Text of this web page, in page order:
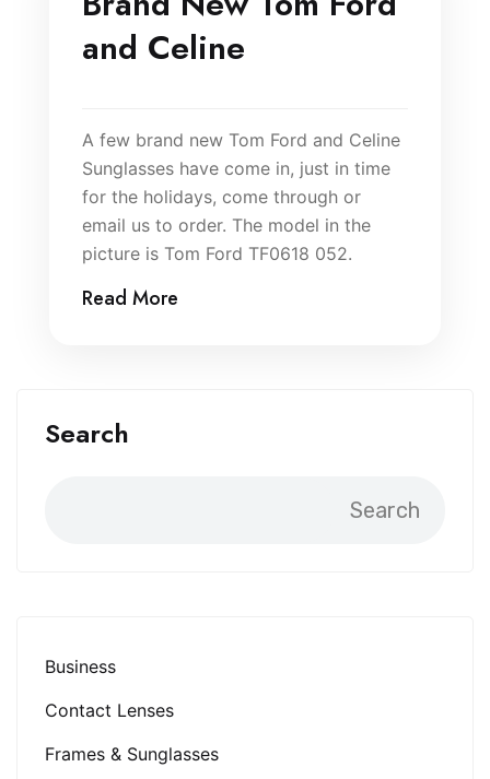
Search
Search
Business
Contact Lenses
Frames & Sunglasses
and Celine
A few brand new Tom Ford and Celine
Sunglasses have come in, just in time
for the holidays, come through or
email us to order. The model in the
picture is Tom Ford TF0618 052.
Read More